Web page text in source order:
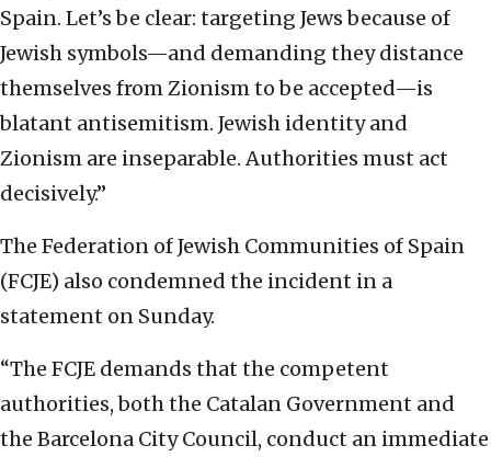
Spain. Let’s be clear: targeting Jews because of
Jewish symbols—and demanding they distance
themselves from Zionism to be accepted—is
blatant antisemitism. Jewish identity and
Zionism are inseparable. Authorities must act
decisively.”
The Federation of Jewish Communities of Spain
(FCJE) also condemned the incident in a
statement on Sunday.
“The FCJE demands that the competent
authorities, both the Catalan Government and
the Barcelona City Council, conduct an immediate